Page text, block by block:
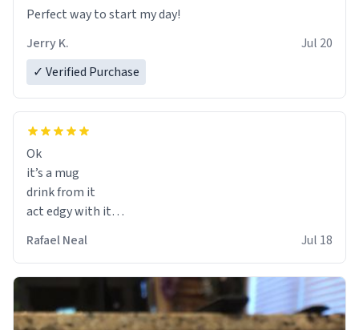
Perfect way to start my day!
Jerry K.
Jul 20
✓ Verified Purchase
Ok
it’s a mug
drink from it
act edgy with it
Rafael Neal Jul 18